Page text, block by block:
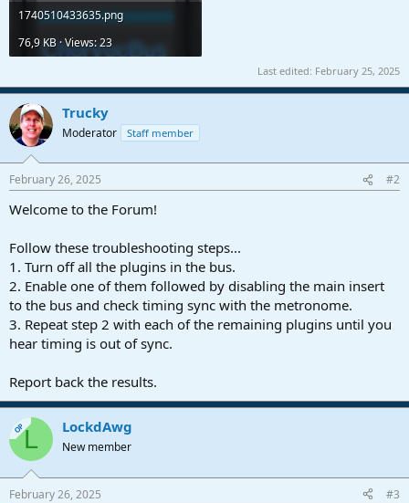
1740510433635.png
76,9 KB · Views: 23
Last edited: February 25, 2025
Trucky
Moderator Staff member
February 26, 2025 #2
Welcome to the Forum!
Follow these troubleshooting steps...
1. Turn off all the plugins in the bus.
2. Enable one of them followed by disabling the main insert
to the bus and check timing sync with the metronome.
3. Repeat step 2 with each of the remaining plugins until you
hear timing is out of sync.
Report back the results.
OPL LockdAwg
New member
February 26, 2025 #3